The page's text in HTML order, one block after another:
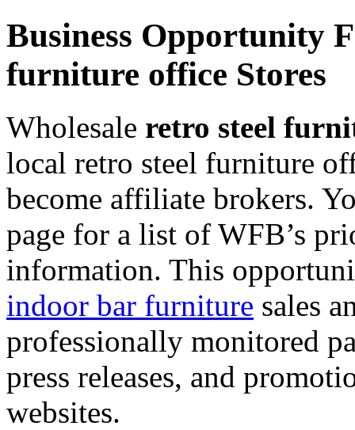
Business Opportunity
furniture office Stores
Wholesale retro steel
local retro steel furniture
become affiliate brokers.
page for a list of WFB’s
information. This
indoor bar furniture sales
professionally monitored
press releases, and
websites.